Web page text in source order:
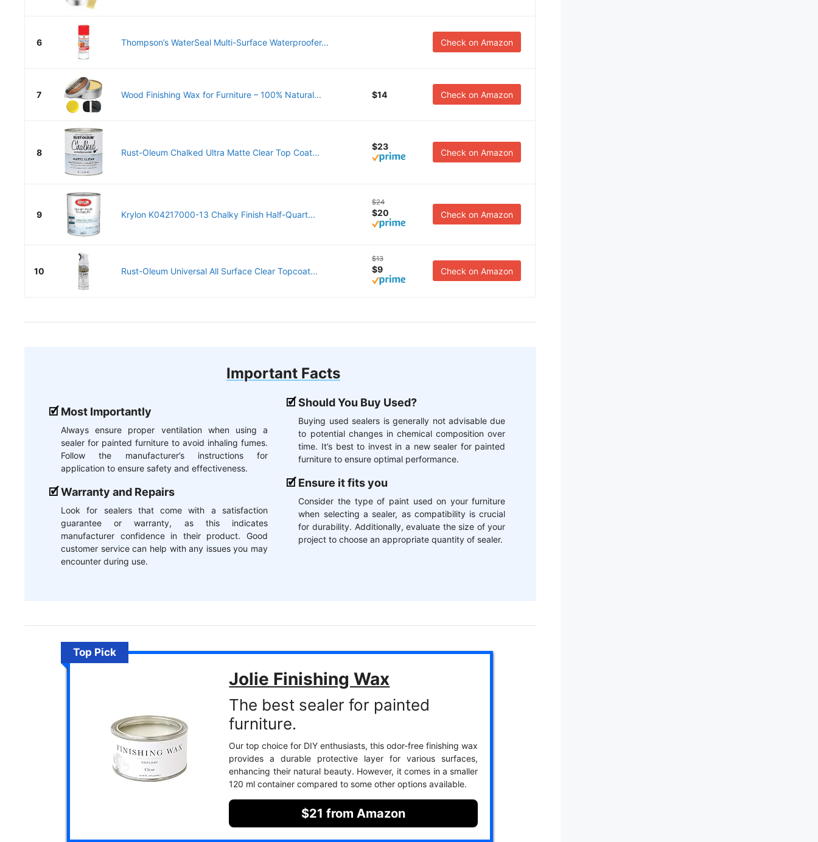
6 Thompson’s WaterSeal Multi-Surface Waterproofer... Check on Amazon
7 Wood Finishing Wax for Furniture – 100% Natural... $14 Check on Amazon
8 Rust-Oleum Chalked Ultra Matte Clear Top Coat...
$23
Check on Amazon
9 Krylon K04217000-13 Chalky Finish Half-Quart...
$24
$20 Check on Amazon
10 Rust-Oleum Universal All Surface Clear Topcoat...
$13
$9 Check on Amazon
Important Facts
Most Importantly
Always ensure proper ventilation when using a
sealer for painted furniture to avoid inhaling fumes.
Follow the manufacturer’s instructions for
application to ensure safety and effectiveness.
Warranty and Repairs
Look for sealers that come with a satisfaction
guarantee or warranty, as this indicates
manufacturer confidence in their product. Good
customer service can help with any issues you may
encounter during use.
Should You Buy Used?
Buying used sealers is generally not advisable due
to potential changes in chemical composition over
time. It’s best to invest in a new sealer for painted
furniture to ensure optimal performance.
Ensure it fits you
Consider the type of paint used on your furniture
when selecting a sealer, as compatibility is crucial
for durability. Additionally, evaluate the size of your
project to choose an appropriate quantity of sealer.
Top Pick
Jolie Finishing Wax
The best sealer for painted
furniture.
Our top choice for DIY enthusiasts, this odor-free finishing wax
provides a durable protective layer for various surfaces,
enhancing their natural beauty. However, it comes in a smaller
120 ml container compared to some other options available.
$21 from Amazon